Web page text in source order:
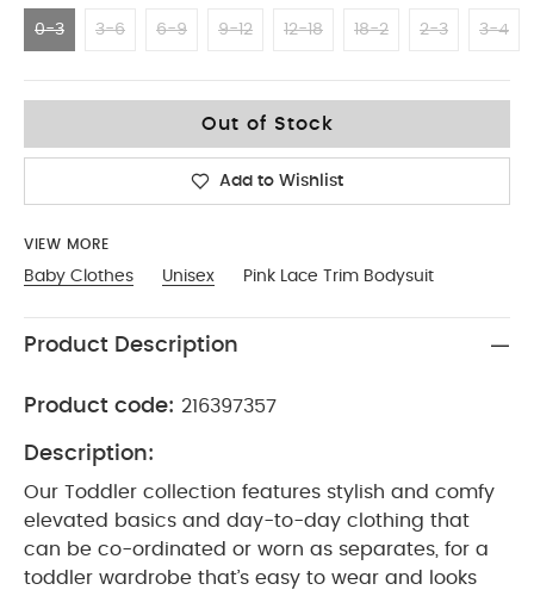
0-3 3-6 6-9 9-12 12-18 18-2 2-3 3-4
Out of Stock
Add to Wishlist
VIEW MORE
Baby Clothes Unisex Pink Lace Trim Bodysuit
Product Description
Product code: 216397357
Description:
Our Toddler collection features stylish and comfy
elevated basics and day-to-day clothing that
can be co-ordinated or worn as separates, for a
toddler wardrobe that’s easy to wear and looks